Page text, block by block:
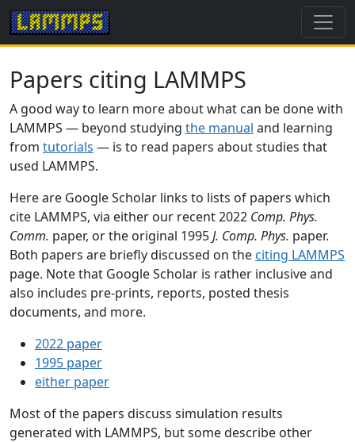
Papers citing LAMMPS
A good way to learn more about what can be done with
LAMMPS — beyond studying the manual and learning
from tutorials — is to read papers about studies that
used LAMMPS.
Here are Google Scholar links to lists of papers which
cite LAMMPS, via either our recent 2022 Comp. Phys.
Comm. paper, or the original 1995J. Comp. Phys. paper.
Both papers are briefly discussed on the citing LAMMPS
page. Note that Google Scholar is rather inclusive and
also includes pre-prints, reports, posted thesis
documents, and more.
2022 paper
1995 paper
either paper
Most of the papers discuss simulation results
generated with LAMMPS, but some describe other